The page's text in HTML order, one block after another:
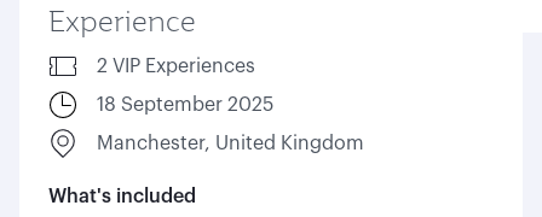
Experience
2 VIP Experiences
18 September 2025
Manchester, United Kingdom
What's included